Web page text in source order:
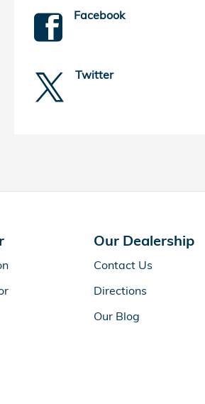
Facebook
Twitter
Our Dealership
Contact Us
Directions
Our Blog